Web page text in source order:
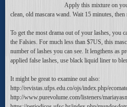
Apply this mixture on
clean, old mascara wand. Wait 15 minutes,
To get the most drama out of your lashes, you
the Falsies. For much less than $7US, this
number of lashes you can see. It lengthens as
applied false lashes, use black liquid liner to
It might be great to examine out also:
http://revistas.ufps.edu.co/ojs/index.php/
http://www.purevolume.com/listeners/